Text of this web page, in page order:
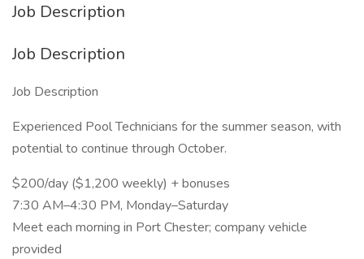
Job Description
Job Description
Job Description
Experienced Pool Technicians for the summer season, with
potential to continue through October.
$200/day ($1,200 weekly) + bonuses
7:30 AM–4:30 PM, Monday–Saturday
Meet each morning in Port Chester; company vehicle
provided